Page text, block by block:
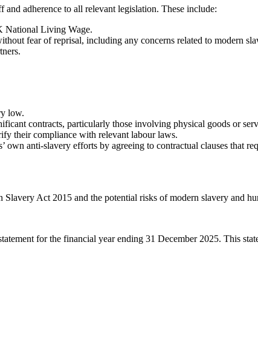
adherence to all relevant legislation. These include:
National Living Wage.
fear of reprisal, including any concerns related to modern
low.
contracts, particularly those involving physical goods or
their compliance with relevant labour laws.
anti-slavery efforts by agreeing to contractual clauses that
Act 2015 and the potential risks of modern slavery and
for the financial year ending 31 December 2025. This